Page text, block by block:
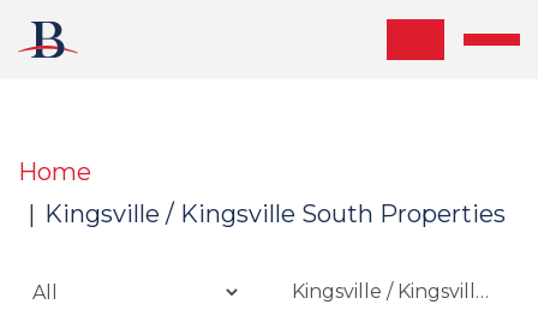
Home
Kingsville / Kingsville South Properties
Kingsville / Kingsville